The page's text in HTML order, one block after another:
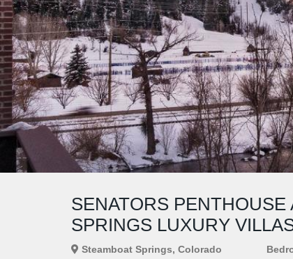
SENATORS
SPRINGS LUXURY
Steamboat Springs, Colorado